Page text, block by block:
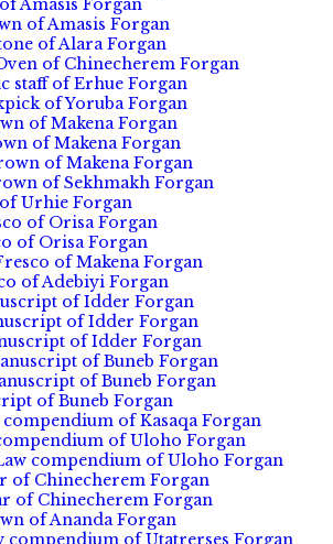
Amasis Forgan
of Amasis Forgan
of Alara Forgan
of Chinecherem Forgan
staff of Erhue Forgan
of Yoruba Forgan
of Makena Forgan
of Makena Forgan
of Makena Forgan
of Sekhmakh Forgan
Urhie Forgan
of Orisa Forgan
of Orisa Forgan
of Makena Forgan
of Adebiyi Forgan
of Idder Forgan
of Idder Forgan
of Idder Forgan
of Buneb Forgan
of Buneb Forgan
of Buneb Forgan
of Kasaqa Forgan
of Uloho Forgan
compendium of Uloho Forgan
of Chinecherem Forgan
of Chinecherem Forgan
of Ananda Forgan
compendium of Utatrerses Forgan